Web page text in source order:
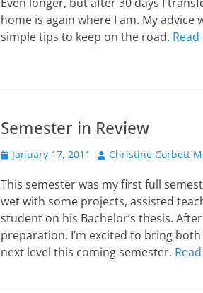
home is again where I am. My
simple tips to keep on the road.
Semester in Review
Posted
January 17, 2011 Author
Christine Corbett
This semester was my first full
wet with some projects, assisted
student on his Bachelor’s thesis.
preparation, I’m excited to bring
next level this coming semester.